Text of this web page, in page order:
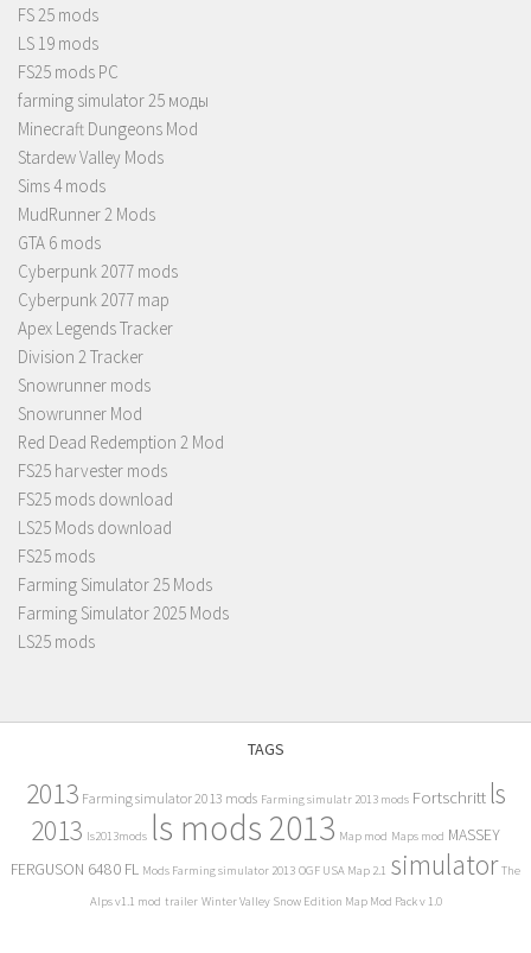
FS 25 mods
LS 19 mods
FS25 mods PC
farming simulator 25 моды
Minecraft Dungeons Mod
Stardew Valley Mods
Sims 4 mods
MudRunner 2 Mods
GTA 6 mods
Cyberpunk 2077 mods
Cyberpunk 2077 map
Apex Legends Tracker
Division 2 Tracker
Snowrunner mods
Snowrunner Mod
Red Dead Redemption 2 Mod
FS25 harvester mods
FS25 mods download
LS25 Mods download
FS25 mods
Farming Simulator 25 Mods
Farming Simulator 2025 Mods
LS25 mods
TAGS
2013 Farming simulator 2013 mods Farming simulatr 2013 mods Fortschritt ls
2013 ls2013mods ls mods 2013 Map mod Maps mod MASSEY
FERGUSON 6480 FL Mods Farming simulator 2013 OGF USA Map 2.1 simulator The
Alps v1.1 mod trailer Winter Valley Snow Edition Map Mod Pack v 1.0